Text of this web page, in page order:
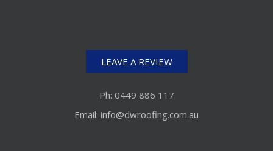
LEAVE A REVIEW
Ph: 0449 886 117
Email: info@dwroofing.com.au